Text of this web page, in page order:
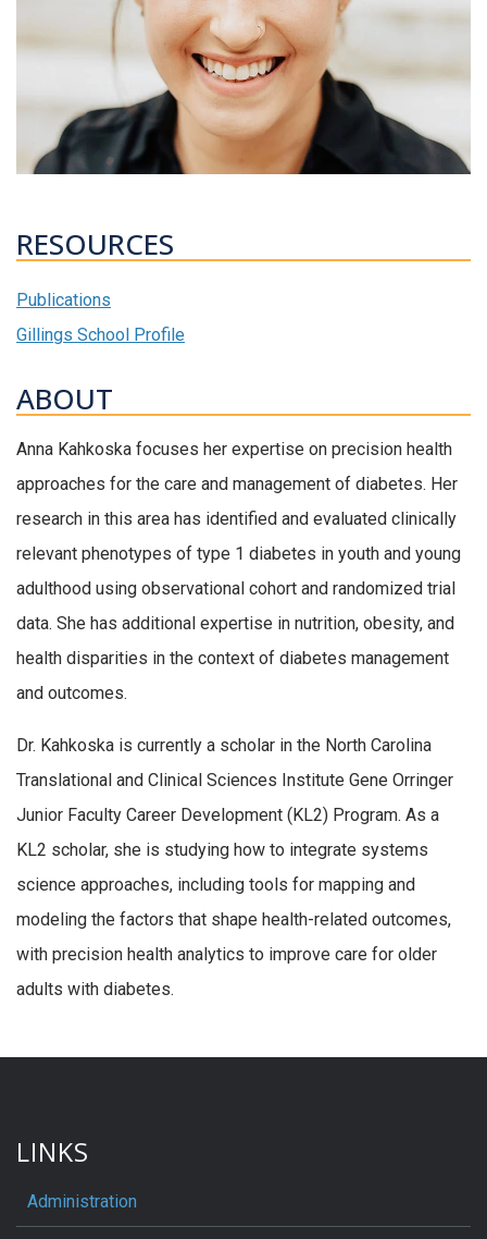
RESOURCES
Publications
Gillings School Profile
ABOUT
Anna Kahkoska focuses her expertise on precision health
approaches for the care and management of diabetes. Her
research in this area has identified and evaluated clinically
relevant phenotypes of type 1 diabetes in youth and young
adulthood using observational cohort and randomized trial
data. She has additional expertise in nutrition, obesity, and
health disparities in the context of diabetes management
and outcomes.
Dr. Kahkoska is currently a scholar in the North Carolina
Translational and Clinical Sciences Institute Gene Orringer
Junior Faculty Career Development (KL2) Program. As a
KL2 scholar, she is studying how to integrate systems
science approaches, including tools for mapping and
modeling the factors that shape health-related outcomes,
with precision health analytics to improve care for older
adults with diabetes.
LINKS
Administration